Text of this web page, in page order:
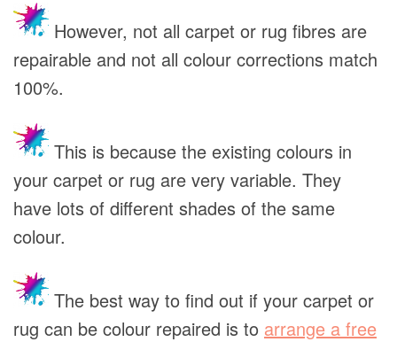
However, not all carpet or rug fibres are
repairable and not all colour corrections match
100%.
This is because the existing colours in
your carpet or rug are very variable. They
have lots of different shades of the same
colour.
The best way to find out if your carpet or
rug can be colour repaired is to arrange a free